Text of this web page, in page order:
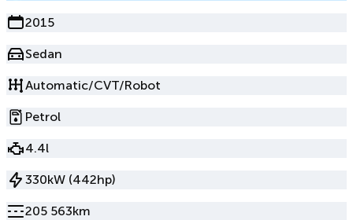
2015
Sedan
Automatic/CVT/Robot
Petrol
4.4l
330kW (442hp)
205 563km